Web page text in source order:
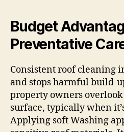
Budget
Preventative
Consistent roof cleaning
and stops harmful build-
property owners
surface, typically when
Applying soft Washing